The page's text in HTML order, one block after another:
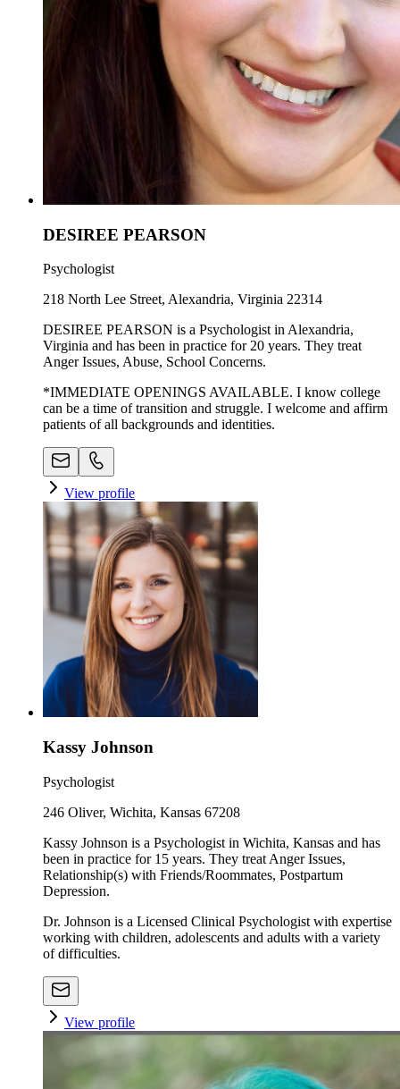
DESIREE PEARSON
Psychologist
218 North Lee Street, Alexandria, Virginia 22314
DESIREE PEARSON is a Psychologist in Alexandria,
Virginia and has been in practice for 20 years. They treat
Anger Issues, Abuse, School Concerns.
*IMMEDIATE OPENINGS AVAILABLE. I know college
can be a time of transition and struggle. I welcome and affirm
patients of all backgrounds and identities.
View profile
Kassy Johnson
Psychologist
246 Oliver, Wichita, Kansas 67208
Kassy Johnson is a Psychologist in Wichita, Kansas and has
been in practice for 15 years. They treat Anger Issues,
Relationship(s) with Friends/Roommates, Postpartum
Depression.
Dr. Johnson is a Licensed Clinical Psychologist with expertise
working with children, adolescents and adults with a variety
of difficulties.
View profile